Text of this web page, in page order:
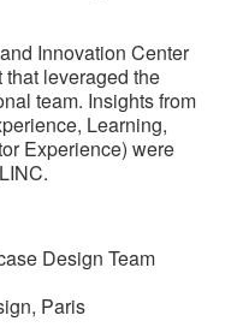
Innovation Center
leveraged the
team. Insights from
Learning,
Experience) were
Design Team
Paris